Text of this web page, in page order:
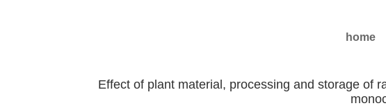
home
Effect of plant material, processing and storage of